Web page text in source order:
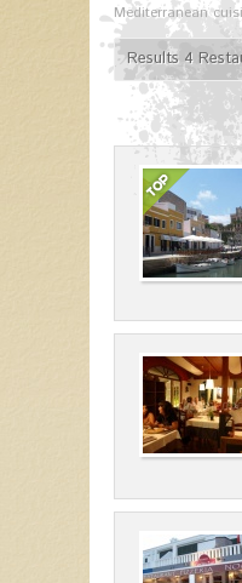
Mediterranean
Results 4